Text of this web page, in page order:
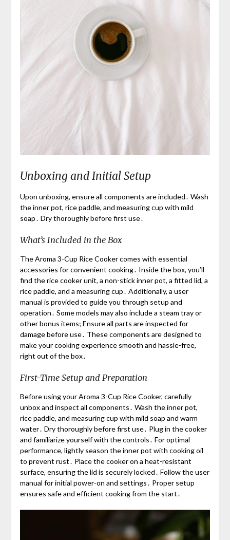
Unboxing and Initial Setup
Upon unboxing, ensure all components are included․ Wash
the inner pot, rice paddle, and measuring cup with mild
soap․ Dry thoroughly before first use․
What’s Included in the Box
The Aroma 3-Cup Rice Cooker comes with essential
accessories for convenient cooking․ Inside the box, you’ll
find the rice cooker unit, a non-stick inner pot, a fitted lid, a
rice paddle, and a measuring cup․ Additionally, a user
manual is provided to guide you through setup and
operation․ Some models may also include a steam tray or
other bonus items; Ensure all parts are inspected for
damage before use․ These components are designed to
make your cooking experience smooth and hassle-free,
right out of the box․
First-Time Setup and Preparation
Before using your Aroma 3-Cup Rice Cooker, carefully
unbox and inspect all components․ Wash the inner pot,
rice paddle, and measuring cup with mild soap and warm
water․ Dry thoroughly before first use․ Plug in the cooker
and familiarize yourself with the controls․ For optimal
performance, lightly season the inner pot with cooking oil
to prevent rust․ Place the cooker on a heat-resistant
surface, ensuring the lid is securely locked․ Follow the user
manual for initial power-on and settings․ Proper setup
ensures safe and efficient cooking from the start․